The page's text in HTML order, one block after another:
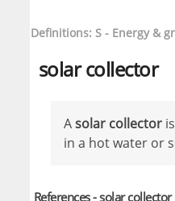
Definitions: S - Energy &
solar collector
Asolar collector
in a hot water or
References - solar collector